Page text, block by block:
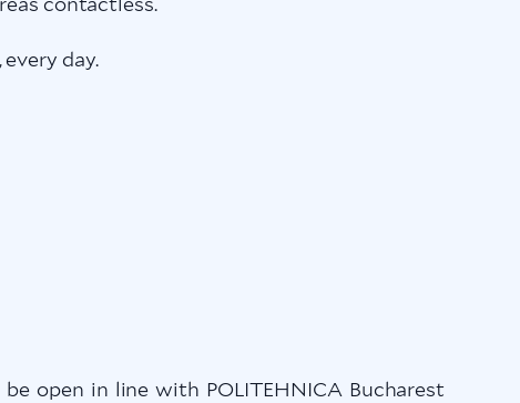
day.
open in line with POLITEHNICA Bucharest